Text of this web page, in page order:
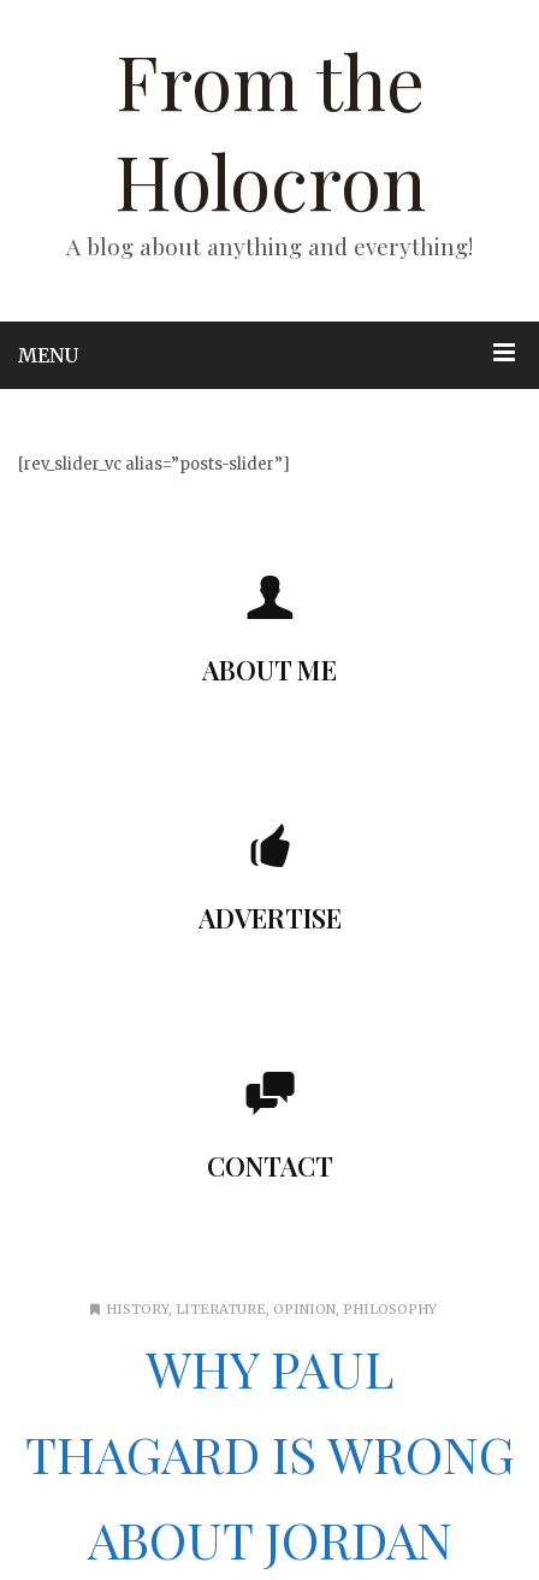
From the
Holocron
A blog about anything and everything!
MENU
[rev_slider_vc alias=”posts-slider”]
ABOUT ME
You can add here any text you want. The content add
the Flip Box element. You can also make the entire box
ADVERTISE
You can add here any text you want. The content add
the Flip Box element. You can also make the entire box
CONTACT
You can add here any text you want. The content add
the Flip Box element. You can also make the entire box
HISTORY, LITERATURE, OPINION, PHILOSOPHY
WHY PAUL
THAGARD IS WRONG
ABOUT JORDAN